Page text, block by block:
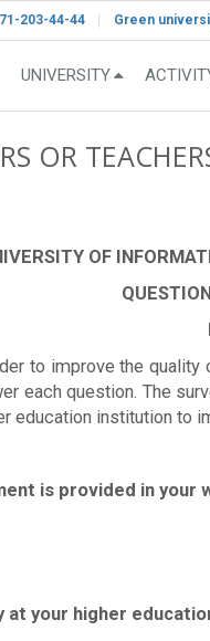
71-203-44-44 Green
UNIVERSITY
OR
OF
to improve the
each question. The
education institution to
is provided in your
your higher